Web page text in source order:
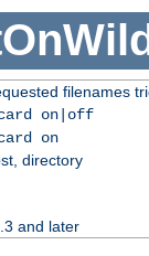
filenames
on|off
on
directory
and later